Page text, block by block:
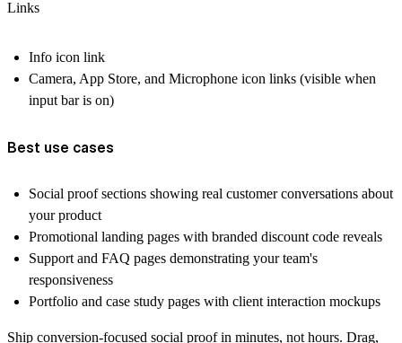
Links
Info icon link
Camera, App Store, and Microphone icon links (visible when
input bar is on)
Best use cases
Social proof sections showing real customer conversations about
your product
Promotional landing pages with branded discount code reveals
Support and FAQ pages demonstrating your team's
responsiveness
Portfolio and case study pages with client interaction mockups
Ship conversion-focused social proof in minutes, not hours. Drag,